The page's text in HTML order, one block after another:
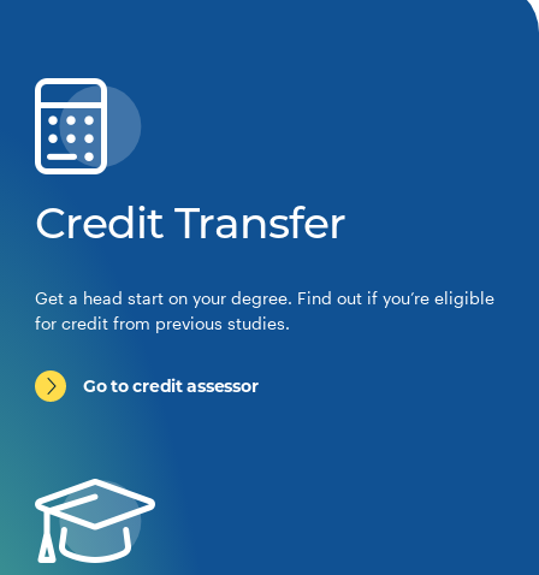
Credit Transfer
Get a head start on your degree. Find out if you’re eligible
for credit from previous studies.
Go to credit assessor